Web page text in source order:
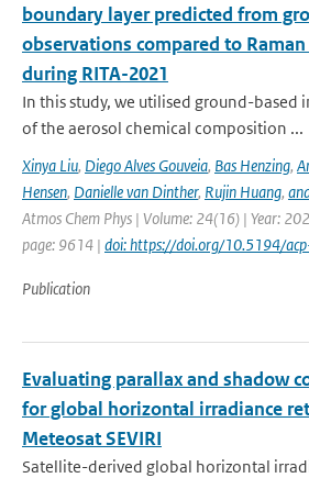
boundary layer predicted from
observations compared to
during RITA-2021
In this study, we utilised ground-based
of the aerosol chemical composition ...
Xinya Liu, Diego Alves Gouveia, Bas Henzing,
Hensen, Danielle van Dinther, Rujin Huang,
Atmos Chem Phys | Volume: 24(16) | Year:
page: 9614 | doi: https://doi.org/10.5194/
Publication
Evaluating parallax and shadow
for global horizontal irradiance
Meteosat SEVIRI
Satellite-derived global horizontal